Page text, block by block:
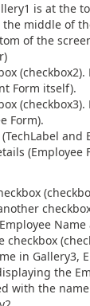
is at the
the middle of
of the
Form itself).
Form).
and
(Employee
in Gallery3,
the
with the